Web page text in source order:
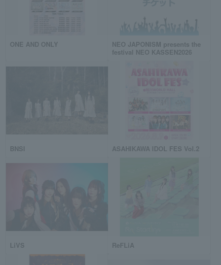
ONE AND ONLY
NEO JAPONISM presents the
festival NEO KASSEN2026
BNSI ASAHIKAWA IDOL FES Vol.2
LiVS ReFLiA